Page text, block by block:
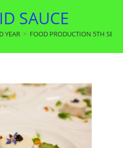
SAUCE
YEAR > FOOD PRODUCTION 5TH SEM